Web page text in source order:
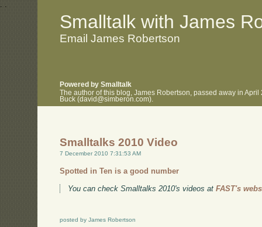
. .
Smalltalk with James
Email James Robertson
Powered by Smalltalk
The author of this blog, James Robertson, passed away in
Buck (david@simberon.com).
Smalltalks 2010 Video
7 December 2010 7:31:53 AM
Spotted in Ten is a good number
You can check Smalltalks 2010's videos atFAST's
posted by James Robertson